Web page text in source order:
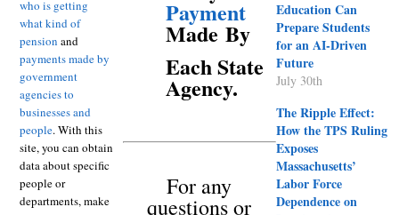
who is getting
what kind of
pension and
payments made by
government
agencies to
businesses and
people. With this
site, you can obtain
data about specific
people or
departments, make
Payment
Made By
Each State
Agency.
For any
questions or
Education Can
Prepare Students
for an AI-Driven
Future
July 30th
The Ripple Effect:
How the TPS Ruling
Exposes
Massachusetts’
Labor Force
Dependence on